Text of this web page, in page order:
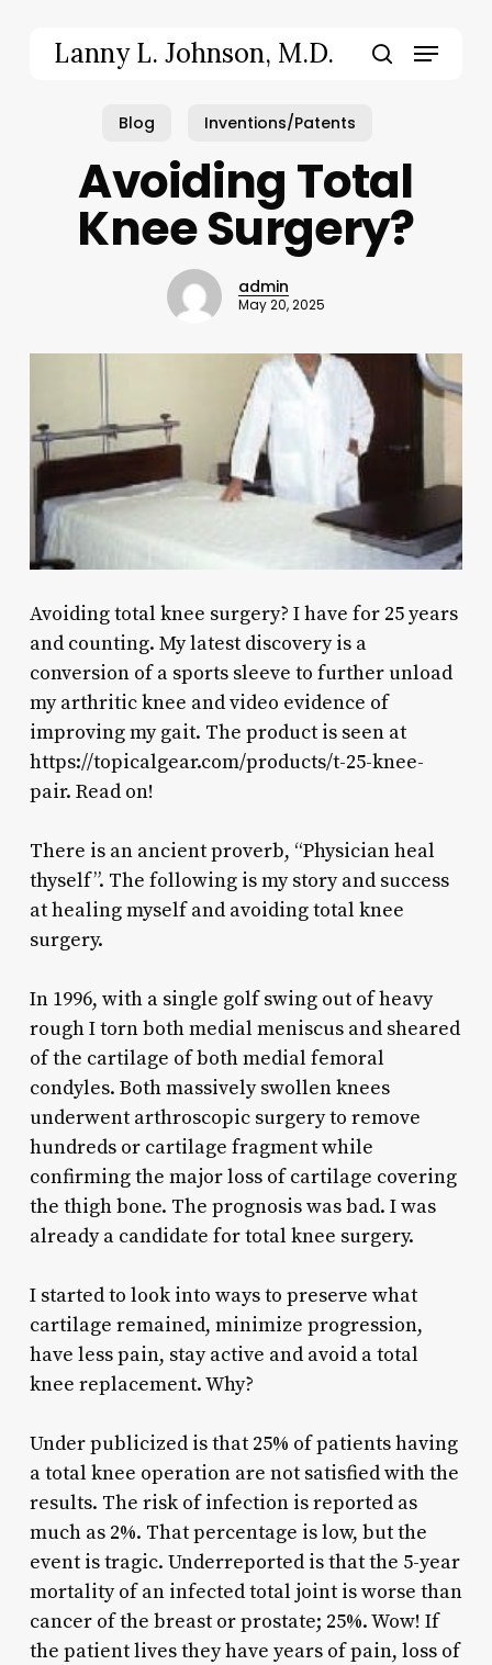
Lanny L. Johnson, M.D. Menu
Blog Inventions/Patents
Avoiding Total
Knee Surgery?
admin
May 20, 2025
Avoiding total knee surgery? I have for 25 years
and counting. My latest discovery is a
conversion of a sports sleeve to further unload
my arthritic knee and video evidence of
improving my gait. The product is seen at
https://topicalgear.com/products/t-25-knee-
pair. Read on!
There is an ancient proverb, “Physician heal
thyself”. The following is my story and success
at healing myself and avoiding total knee
surgery.
In 1996, with a single golf swing out of heavy
rough I torn both medial meniscus and sheared
of the cartilage of both medial femoral
condyles. Both massively swollen knees
underwent arthroscopic surgery to remove
hundreds or cartilage fragment while
confirming the major loss of cartilage covering
the thigh bone. The prognosis was bad. I was
already a candidate for total knee surgery.
I started to look into ways to preserve what
cartilage remained, minimize progression,
have less pain, stay active and avoid a total
knee replacement. Why?
Under publicized is that 25% of patients having
a total knee operation are not satisfied with the
results. The risk of infection is reported as
much as 2%. That percentage is low, but the
event is tragic. Underreported is that the 5-year
mortality of an infected total joint is worse than
cancer of the breast or prostate; 25%. Wow! If
the patient lives they have years of pain, loss of